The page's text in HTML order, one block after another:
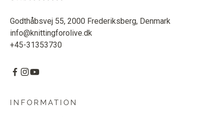
Godthåbsvej 55, 2000 Frederiksberg, Denmark
info@knittingforolive.dk
+45-31353730
INFORMATION